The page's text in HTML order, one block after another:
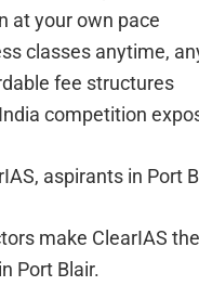
at your own pace
classes anytime,
fee structures
competition
aspirants in Port
make ClearIAS
Port Blair.